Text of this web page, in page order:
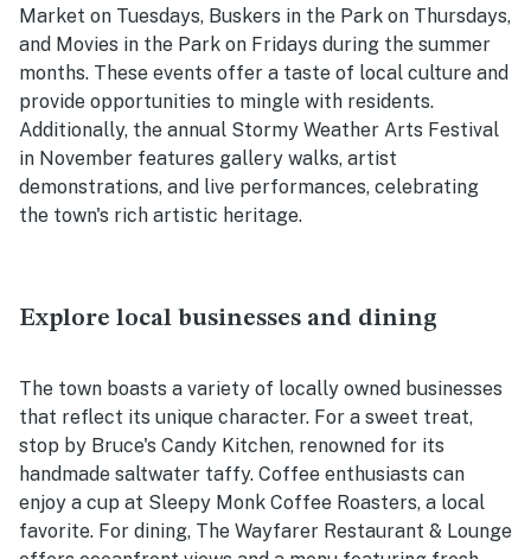
Market on Tuesdays, Buskers in the Park on Thursdays,
and Movies in the Park on Fridays during the summer
months. These events offer a taste of local culture and
provide opportunities to mingle with residents.
Additionally, the annual Stormy Weather Arts Festival
in November features gallery walks, artist
demonstrations, and live performances, celebrating
the town's rich artistic heritage.
Explore local businesses and dining
The town boasts a variety of locally owned businesses
that reflect its unique character. For a sweet treat,
stop by Bruce's Candy Kitchen, renowned for its
handmade saltwater taffy. Coffee enthusiasts can
enjoy a cup at Sleepy Monk Coffee Roasters, a local
favorite. For dining, The Wayfarer Restaurant & Lounge